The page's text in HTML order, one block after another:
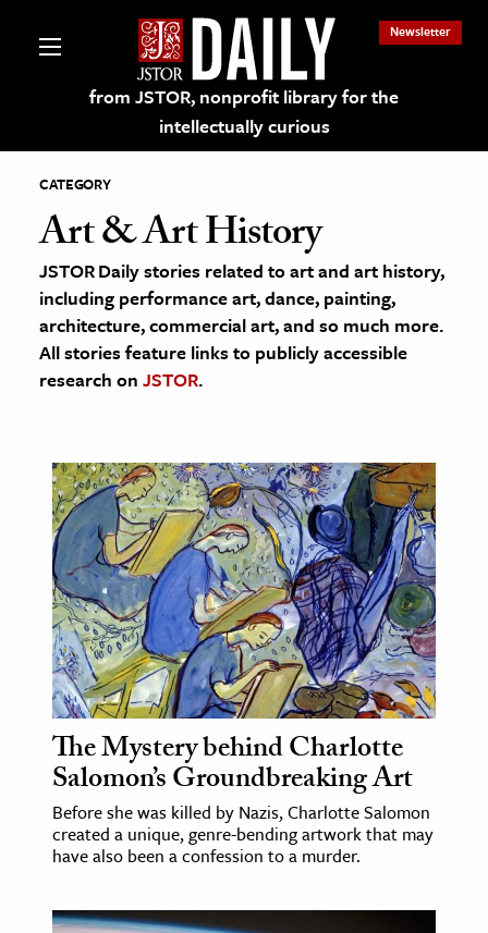
from JSTOR, nonprofit library for the
intellectually curious
Newsletter
on JSTOR
and Learning Resources
Media
& Literature
Arts
& Society
Sciences
& History
& Government
CATEGORY
Art & Art History
JSTOR Daily stories related to art and art history,
including performance art, dance, painting,
architecture, commercial art, and so much more.
All stories feature links to publicly accessible
research on JSTOR.
The Mystery behind Charlotte
Salomon’s Groundbreaking Art
Before she was killed by Nazis, Charlotte Salomon
created a unique, genre-bending artwork that may
have also been a confession to a murder.